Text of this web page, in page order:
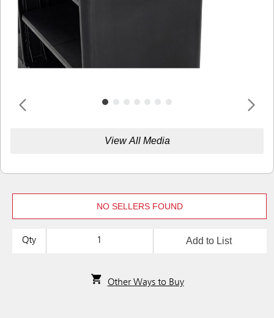
View All Media
NO SELLERS FOUND
Qty Add to List
Other Ways to Buy